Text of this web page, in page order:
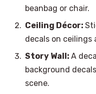
beanbag or chair.
Ceiling Décor:
decals on
Story Wall: A
background
scene.